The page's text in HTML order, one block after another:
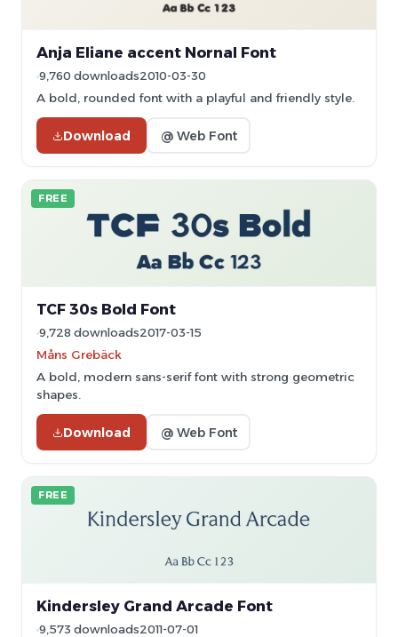
Anja Eliane accent Nornal Font
9,760 downloads2010-03-30
A bold, rounded font with a playful and friendly style.
Download @ Web Font
FREE
TCF 30s Bold Font
9,728 downloads2017-03-15
Måns Grebäck
A bold, modern sans-serif font with strong geometric
shapes.
Download @ Web Font
FREE
Kindersley Grand Arcade Font
9,573 downloads2011-07-01